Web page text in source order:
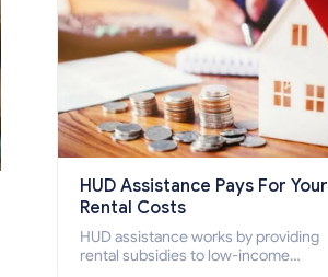
HUD Assistance Pays For Your
Rental Costs
HUD assistance works by providing
rental subsidies to low-income